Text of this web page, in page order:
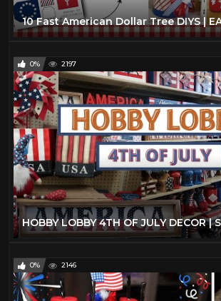
0% 2197
HOBBY LOBBY 4TH OF JULY DECOR |
0% 2146